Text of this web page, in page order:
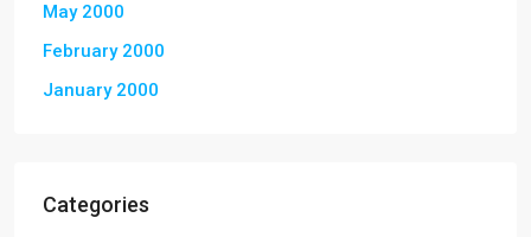
May 2000
February 2000
January 2000
Categories